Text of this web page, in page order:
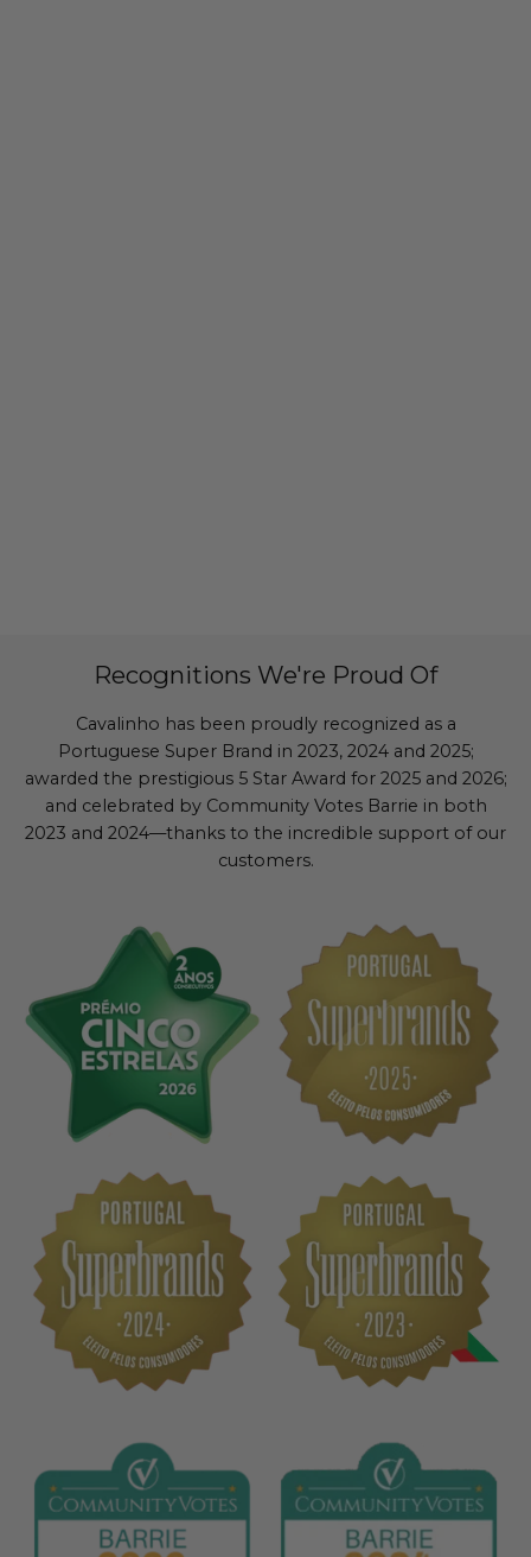
Recognitions We're Proud Of
Cavalinho has been proudly recognized as a
Portuguese Super Brand in 2023, 2024 and 2025;
awarded the prestigious 5 Star Award for 2025 and 2026;
and celebrated by Community Votes Barrie in both
2023 and 2024—thanks to the incredible support of our
customers.